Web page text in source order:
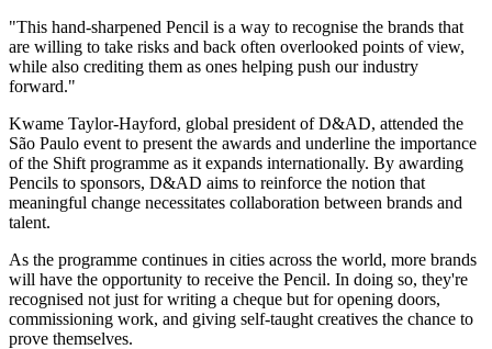
"This hand-sharpened Pencil is a way to recognise the brands that
are willing to take risks and back often overlooked points of view,
while also crediting them as ones helping push our industry
forward."
Kwame Taylor-Hayford, global president of D&AD, attended the
São Paulo event to present the awards and underline the importance
of the Shift programme as it expands internationally. By awarding
Pencils to sponsors, D&AD aims to reinforce the notion that
meaningful change necessitates collaboration between brands and
talent.
As the programme continues in cities across the world, more brands
will have the opportunity to receive the Pencil. In doing so, they're
recognised not just for writing a cheque but for opening doors,
commissioning work, and giving self-taught creatives the chance to
prove themselves.